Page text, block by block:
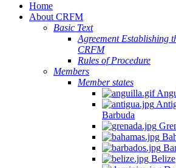
Home
About CRFM
Basic Text
Agreement Establishing
CRFM
Rules of Procedure
Members
Member states
Barbuda
Belize